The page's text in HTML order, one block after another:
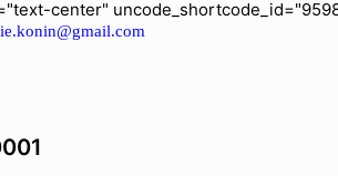
center"